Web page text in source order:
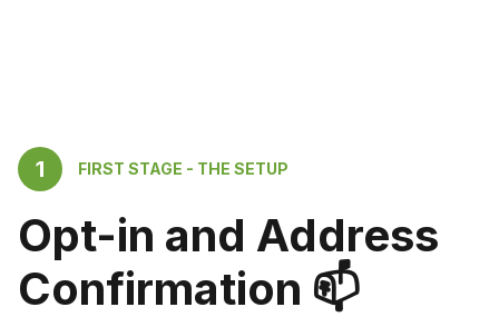
1 FIRST STAGE - THE SETUP
Opt-in and Address
Confirmation 📫